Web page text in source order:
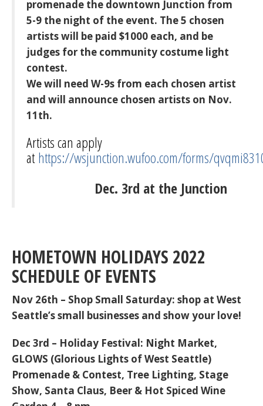
promenade the downtown Junction from
5-9 the night of the event. The 5 chosen
artists will be paid $1000 each, and be
judges for the community costume light
contest.
We will need W-9s from each chosen artist
and will announce chosen artists on Nov.
11th.
Artists can apply
athttps://wsjunction.wufoo.com/forms/
Dec. 3rd at the Junction
HOMETOWN HOLIDAYS 2022
SCHEDULE OF EVENTS
Nov 26th – Shop Small Saturday: shop at West
Seattle’s small businesses and show your love!
Dec 3rd – Holiday Festival: Night Market,
GLOWS (Glorious Lights of West Seattle)
Promenade & Contest, Tree Lighting, Stage
Show, Santa Claus, Beer & Hot Spiced Wine